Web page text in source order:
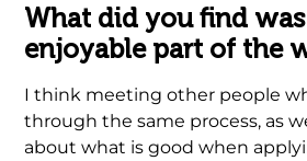
What did you find
enjoyable part of the
I think meeting other people
through the same process, as
about what is good when